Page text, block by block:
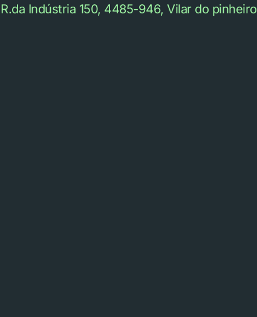
R.da Indústria 150, 4485-946, Vilar do pinheiro